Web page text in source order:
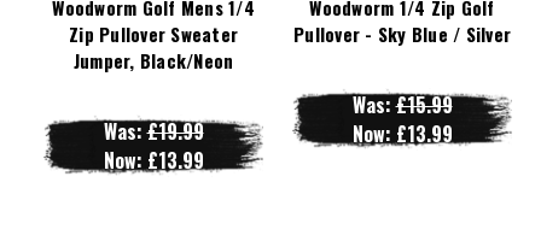
Woodworm Golf Mens 1/4
Zip Pullover Sweater
Jumper, Black/Neon
Was:£19.99
Now: £13.99
Woodworm 1/4 Zip Golf
Pullover - Sky Blue / Silver
Was:£15.99
Now: £13.99